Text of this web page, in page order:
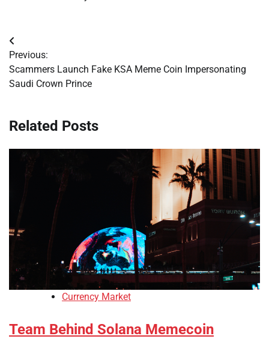
Post
navigation
Previous:
Scammers Launch Fake KSA Meme Coin Impersonating
Saudi Crown Prince
Related Posts
Currency Market
Team Behind Solana Memecoin